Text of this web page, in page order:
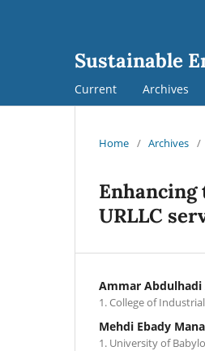
Sustainable
Current Archives
Home / Archives /
URLLC
Ammar
1. College of
Mehdi Ebady
1. University of